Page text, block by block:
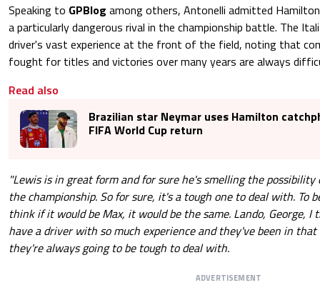
Speaking to GPBlog among others, Antonelli admitted
a particularly dangerous rival in the championship battle. The
driver's vast experience at the front of the field, noting that
fought for titles and victories over many years are always
Read also
Brazilian star Neymar uses Hamilton
FIFA World Cup return
"Lewis is in great form and for sure he's smelling the
the championship. So for sure, it's a tough one to deal with. To
think if it would be Max, it would be the same. Lando, George, I
have a driver with so much experience and they've been in
they're always going to be tough to deal with.
ADVERTISEMENT